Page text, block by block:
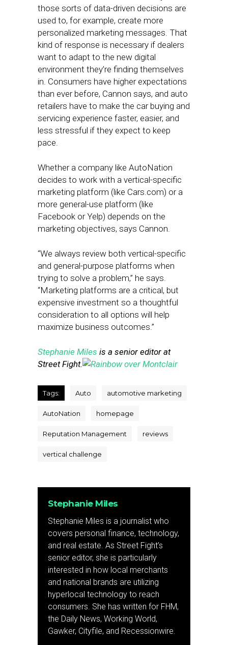
those sorts of data-driven decisions are
used to, for example, create more
personalized marketing messages. That
kind of response is necessary if dealers
want to adapt to the new digital
environment they’re finding themselves
in. Consumers have higher expectations
than ever before, Cannon says, and auto
retailers have to make the car buying and
servicing experience faster, easier, and
less stressful if they expect to keep
pace.
Whether a company like AutoNation
decides to work with a vertical-specific
marketing platform (like Cars.com) or a
more general-use platform (like
Facebook or Yelp) depends on the
marketing objectives, says Cannon.
“We always review both vertical-specific
and general-purpose platforms when
trying to solve a problem,” he says.
“Marketing platforms are a critical, but
expensive investment so a thoughtful
consideration to all options will help
maximize business outcomes.”
Stephanie Miles is a senior editor at
Street Fight.
Tags: Auto automotive marketing
AutoNation homepage
Reputation Management reviews
vertical challenge
Stephanie Miles
Stephanie Miles is a journalist who
covers personal finance, technology,
and real estate. As Street Fight’s
senior editor, she is particularly
interested in how local merchants
and national brands are utilizing
hyperlocal technology to reach
consumers. She has written for FHM,
the Daily News, Working World,
Gawker, Cityfile, and Recessionwire.